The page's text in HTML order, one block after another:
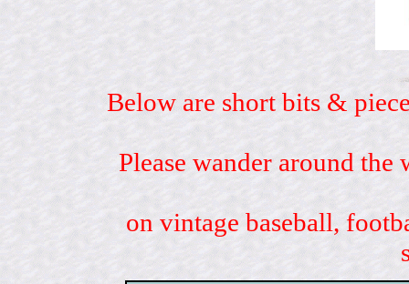
Below are short bits &
Please wander around
on vintage baseball,